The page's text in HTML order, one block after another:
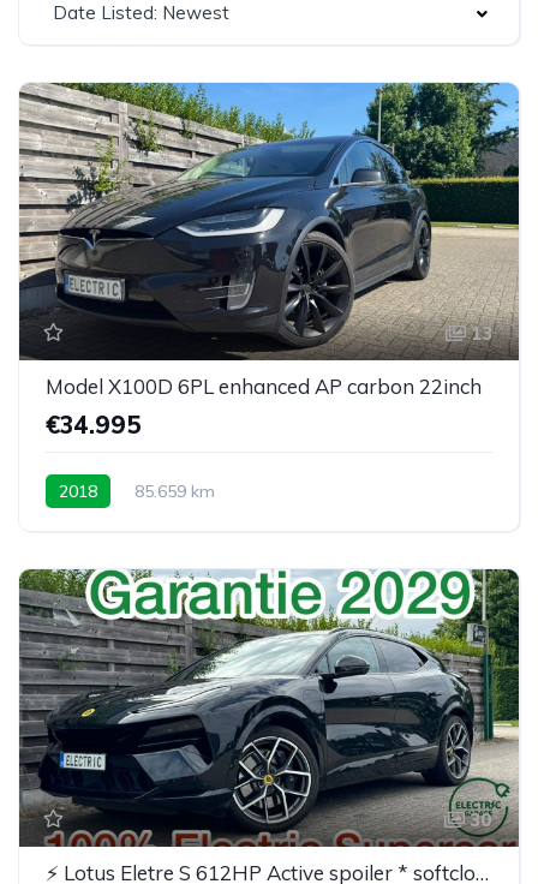
Date Listed: Newest
13
Model X100D 6PL enhanced AP carbon 22inch
€34.995
2018 85.659 km
30
⚡ Lotus Eletre S 612HP Active spoiler * softclose* BTW